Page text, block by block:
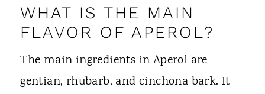
WHAT IS THE MAIN
FLAVOR OF APEROL?
The main ingredients in Aperol are
gentian, rhubarb, and cinchona bark. It